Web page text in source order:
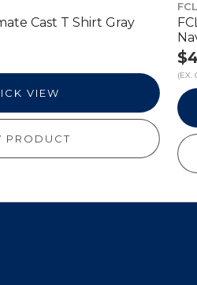
Cast T Shirt Gray
VIEW
PRODUCT
(EX.